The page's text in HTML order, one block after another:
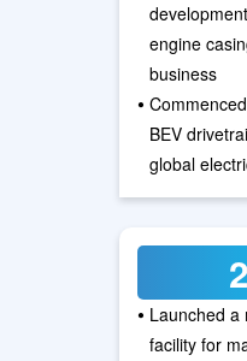
engine
business
•
BEV
global
• Launched a
facility for